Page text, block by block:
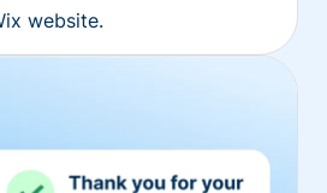
website.